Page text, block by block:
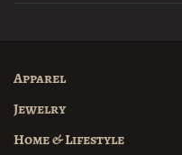
Apparel
Jewelry
Home & Lifestyle